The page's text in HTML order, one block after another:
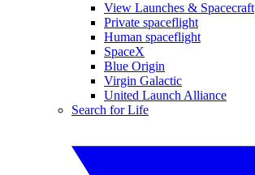
View Launches & Spacecraft
Private spaceflight
Human spaceflight
SpaceX
Blue Origin
Virgin Galactic
United Launch Alliance
Search for Life